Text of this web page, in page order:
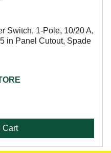
Switch, 1-Pole, 10/20 A,
in Panel Cutout, Spade
Cart